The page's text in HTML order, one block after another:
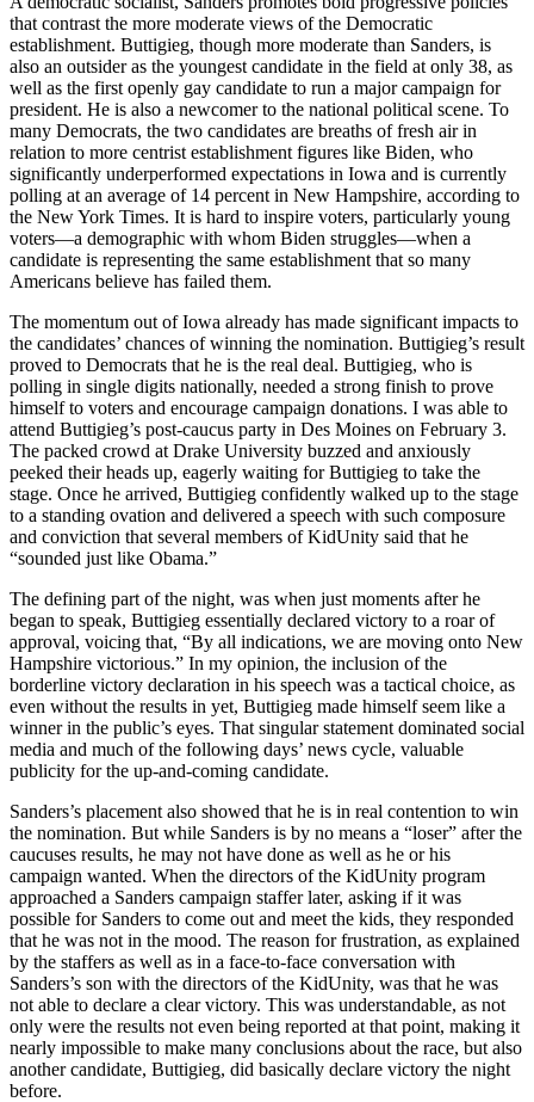
that contrast the more moderate views of the Democratic
establishment. Buttigieg, though more moderate than Sanders, is
also an outsider as the youngest candidate in the field at only 38, as
well as the first openly gay candidate to run a major campaign for
president. He is also a newcomer to the national political scene. To
many Democrats, the two candidates are breaths of fresh air in
relation to more centrist establishment figures like Biden, who
significantly underperformed expectations in Iowa and is currently
polling at an average of 14 percent in New Hampshire, according to
the New York Times. It is hard to inspire voters, particularly young
voters—a demographic with whom Biden struggles—when a
candidate is representing the same establishment that so many
Americans believe has failed them.
The momentum out of Iowa already has made significant impacts to
the candidates’ chances of winning the nomination. Buttigieg’s result
proved to Democrats that he is the real deal. Buttigieg, who is
polling in single digits nationally, needed a strong finish to prove
himself to voters and encourage campaign donations. I was able to
attend Buttigieg’s post-caucus party in Des Moines on February 3.
The packed crowd at Drake University buzzed and anxiously
peeked their heads up, eagerly waiting for Buttigieg to take the
stage. Once he arrived, Buttigieg confidently walked up to the stage
to a standing ovation and delivered a speech with such composure
and conviction that several members of KidUnity said that he
“sounded just like Obama.”
The defining part of the night, was when just moments after he
began to speak, Buttigieg essentially declared victory to a roar of
approval, voicing that, “By all indications, we are moving onto New
Hampshire victorious.” In my opinion, the inclusion of the
borderline victory declaration in his speech was a tactical choice, as
even without the results in yet, Buttigieg made himself seem like a
winner in the public’s eyes. That singular statement dominated social
media and much of the following days’ news cycle, valuable
publicity for the up-and-coming candidate.
Sanders’s placement also showed that he is in real contention to win
the nomination. But while Sanders is by no means a “loser” after the
caucuses results, he may not have done as well as he or his
campaign wanted. When the directors of the KidUnity program
approached a Sanders campaign staffer later, asking if it was
possible for Sanders to come out and meet the kids, they responded
that he was not in the mood. The reason for frustration, as explained
by the staffers as well as in a face-to-face conversation with
Sanders’s son with the directors of the KidUnity, was that he was
not able to declare a clear victory. This was understandable, as not
only were the results not even being reported at that point, making it
nearly impossible to make many conclusions about the race, but also
another candidate, Buttigieg, did basically declare victory the night
before.